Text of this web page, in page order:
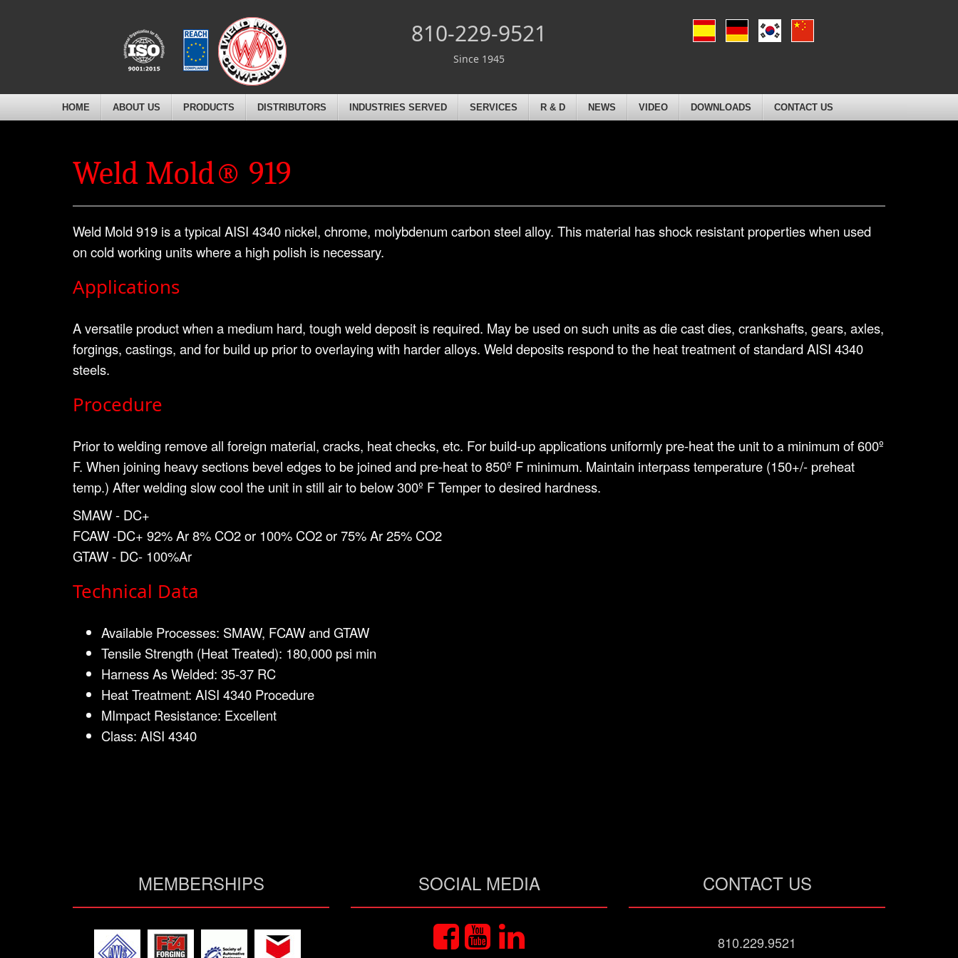
810-229-9521
Since 1945
HOME ABOUT US PRODUCTS DISTRIBUTORS INDUSTRIES SERVED SERVICES R & D NEWS VIDEO DOWNLOADS CONTACT US
Weld Mold® 919
Weld Mold 919 is a typical AISI 4340 nickel, chrome, molybdenum carbon steel alloy. This material has shock resistant properties when used
on cold working units where a high polish is necessary.
Applications
A versatile product when a medium hard, tough weld deposit is required. May be used on such units as die cast dies, crankshafts, gears, axles,
forgings, castings, and for build up prior to overlaying with harder alloys. Weld deposits respond to the heat treatment of standard AISI 4340
steels.
Procedure
Prior to welding remove all foreign material, cracks, heat checks, etc. For build-up applications uniformly pre-heat the unit to a minimum of 600º
F. When joining heavy sections bevel edges to be joined and pre-heat to 850º F minimum. Maintain interpass temperature (150+/- preheat
temp.) After welding slow cool the unit in still air to below 300º F Temper to desired hardness.
SMAW - DC+
FCAW -DC+ 92% Ar 8% CO2 or 100% CO2 or 75% Ar 25% CO2
GTAW - DC- 100%Ar
Technical Data
Available Processes: SMAW, FCAW and GTAW
Tensile Strength (Heat Treated): 180,000 psi min
Harness As Welded: 35-37 RC
Heat Treatment: AISI 4340 Procedure
MImpact Resistance: Excellent
Class: AISI 4340
MEMBERSHIPS SOCIAL MEDIA CONTACT US
810.229.9521